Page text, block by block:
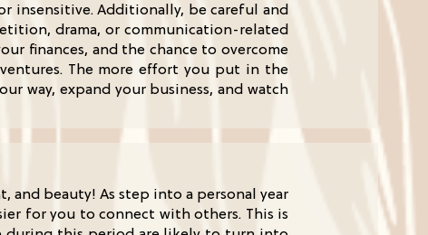
insensitive. Additionally, be careful and
drama, or communication-related
finances, and the chance to overcome
The more effort you put in the
way, expand your business, and watch
and beauty! As step into a personal year
for you to connect with others. This is